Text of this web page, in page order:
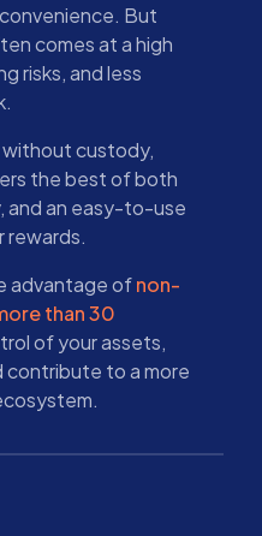
But
comes at a high
risks, and less
custody,
the best of both
and an easy-to-use
rewards.
advantage ofnon-
than 30
of your assets,
contribute to a more